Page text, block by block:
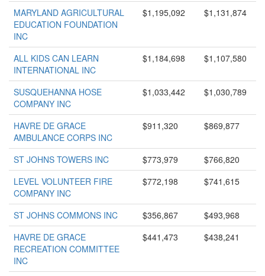
MARYLAND AGRICULTURAL
EDUCATION FOUNDATION
INC
$1,195,092 $1,131,874
ALL KIDS CAN LEARN
INTERNATIONAL INC
$1,184,698 $1,107,580
SUSQUEHANNA HOSE
COMPANY INC
$1,033,442 $1,030,789
HAVRE DE GRACE
AMBULANCE CORPS INC
$911,320 $869,877
ST JOHNS TOWERS INC $773,979
$766,820
LEVEL VOLUNTEER FIRE
COMPANY INC
$772,198 $741,615
ST JOHNS COMMONS INC $356,867
$493,968
HAVRE DE GRACE
RECREATION COMMITTEE
INC
$441,473 $438,241